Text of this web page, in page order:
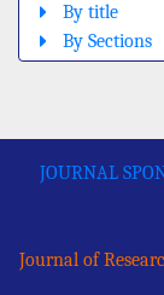
By title
By Sections
JOURNAL
Journal of